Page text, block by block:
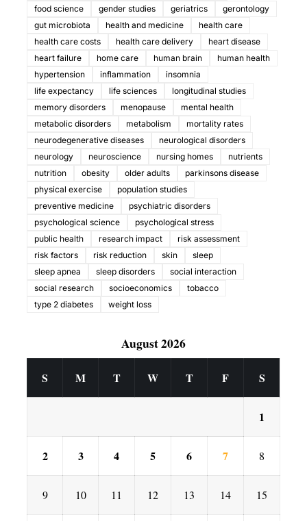
food science
gender studies geriatrics
gerontology
gut microbiota
health and medicine
health care
health care costs
health care delivery
heart disease
heart failure
home care human brain
human health
hypertension
inflammation
insomnia
life expectancy
life sciences
longitudinal studies
memory disorders
menopause
mental health
metabolic disorders
metabolism
mortality rates
neurodegenerative diseases
neurological disorders
neurology
neuroscience nursing homes
nutrients
nutrition
obesity older adults
parkinsons disease
physical exercise
population studies
preventive medicine
psychiatric disorders
psychological science
psychological stress
public health
research impact
risk assessment
risk factors
risk reduction skin
sleep
sleep apnea
sleep disorders
social interaction
social research
socioeconomics
tobacco
type 2 diabetes
weight loss
August 2026
S M T W T F S
1
2 3 4 5 6 7 8
9 10 11 12 13 14 15